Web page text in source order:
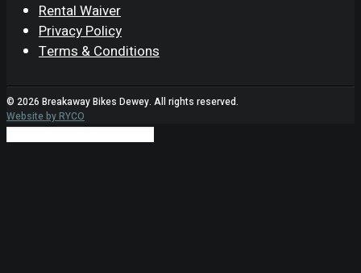
Rental Waiver
Privacy Policy
Terms & Conditions
© 2026 Breakaway Bikes Dewey. All rights reserved.
Website by RYCO